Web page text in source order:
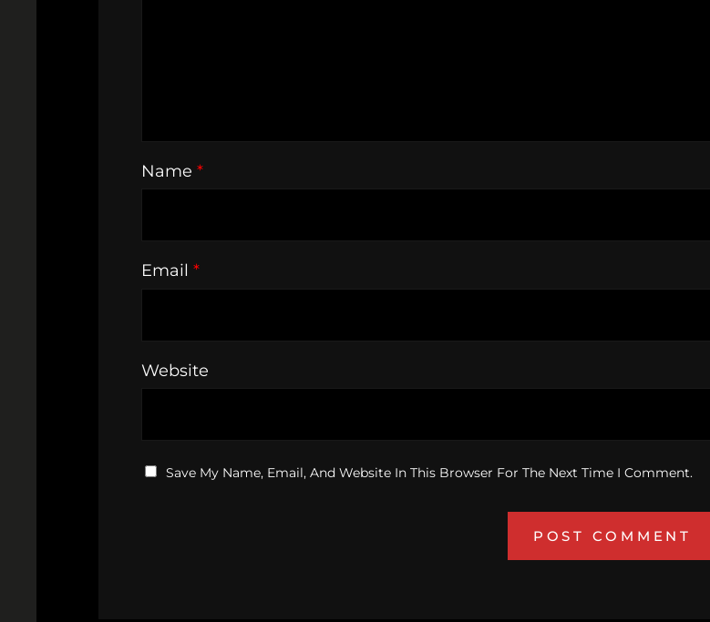
Name *
Email *
Website
Save My Name, Email, And Website In This Browser For The Next Time I Comment.